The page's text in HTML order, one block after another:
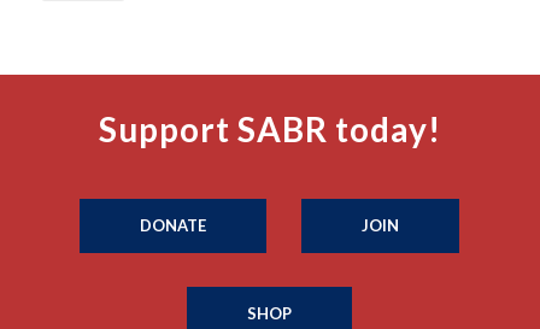
Support SABR today!
DONATE JOIN
SHOP